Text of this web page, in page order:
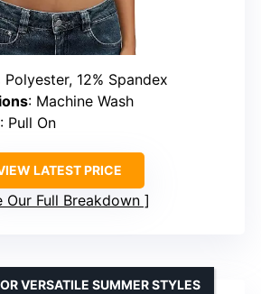
Polyester, 12% Spandex
: Machine Wash
: Pull On
LATEST PRICE
Our Full Breakdown
VERSATILE SUMMER STYLES